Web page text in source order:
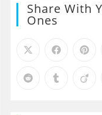
Share With
Ones